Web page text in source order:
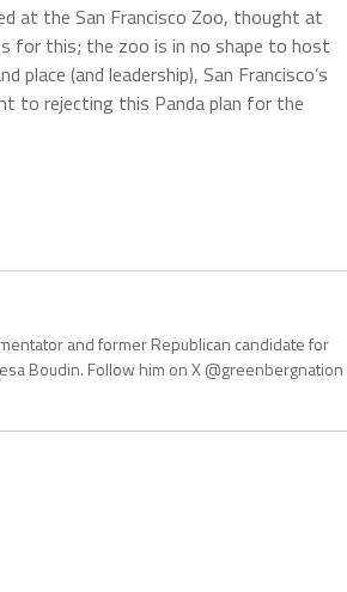
at the San Francisco Zoo, thought at
for this; the zoo is in no shape to host
(and leadership), San Francisco’s
to rejecting this Panda plan for the
and former Republican candidate for
Boudin. Follow him on X @greenbergnation